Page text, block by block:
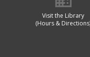
Visit the Library
(Hours &